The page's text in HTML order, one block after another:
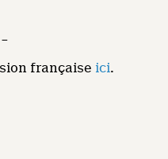
française ici.